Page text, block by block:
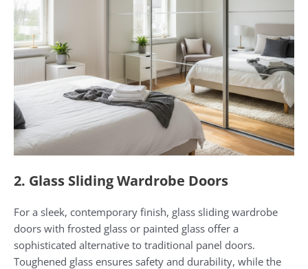
2. Glass Sliding Wardrobe Doors
For a sleek, contemporary finish, glass sliding wardrobe
doors with frosted glass or painted glass offer a
sophisticated alternative to traditional panel doors.
Toughened glass ensures safety and durability, while the